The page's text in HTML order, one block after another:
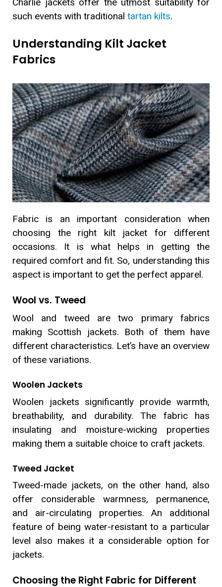
Charlie jackets offer the utmost suitability for
such events with traditional tartan kilts.
Understanding Kilt Jacket
Fabrics
Fabric is an important consideration when
choosing the right kilt jacket for different
occasions. It is what helps in getting the
required comfort and fit. So, understanding this
aspect is important to get the perfect apparel.
Wool vs. Tweed
Wool and tweed are two primary fabrics
making Scottish jackets. Both of them have
different characteristics. Let’s have an overview
of these variations.
Woolen Jackets
Woolen jackets significantly provide warmth,
breathability, and durability. The fabric has
insulating and moisture-wicking properties
making them a suitable choice to craft jackets.
Tweed Jacket
Tweed-made jackets, on the other hand, also
offer considerable warmness, permanence,
and air-circulating properties. An additional
feature of being water-resistant to a particular
level also makes it a considerable option for
jackets.
Choosing the Right Fabric for Different